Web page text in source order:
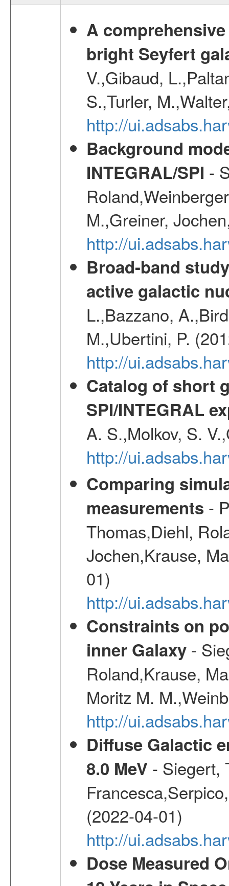
A
bright Seyfert
V.,Gibaud,
S.,Turler,
http://
Background
INTEGRAL/SPI -
M.,Greiner,
http://
Broad-band
active galactic
L.,Bazzano,
M.,Ubertini, P.
http://
Catalog of short
SPI/INTEGRAL
A. S.,Molkov, S.
http://
Comparing
measurements -
Thomas,Diehl,
Jochen,Krause,
01)
http://
Constraints on
inner Galaxy-
Roland,Krause,
Moritz M.
http://
Diffuse Galactic
8.0 MeV - Siegert,
(2022-04-01)
http://
Dose Measured